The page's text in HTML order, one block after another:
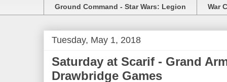
Ground Command - Star Wars: Legion War
Tuesday, May 1, 2018
Saturday at Scarif - Grand
Drawbridge Games